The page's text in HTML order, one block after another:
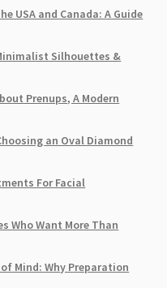
USA and Canada: A Guide
Silhouettes &
Prenups, A Modern
an Oval Diamond
For Facial
Who Want More Than
Mind: Why Preparation